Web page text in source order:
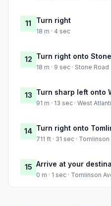
11 Turn right
18 m · 4 sec
12 Turn right onto
18 m · 9 sec · Stone Road
13 Turn sharp left onto
91 m · 13 sec · West
14 Turn right onto
711 ft · 31 sec ·
15 Arrive at your
0 m · 1 sec · Tomlinson